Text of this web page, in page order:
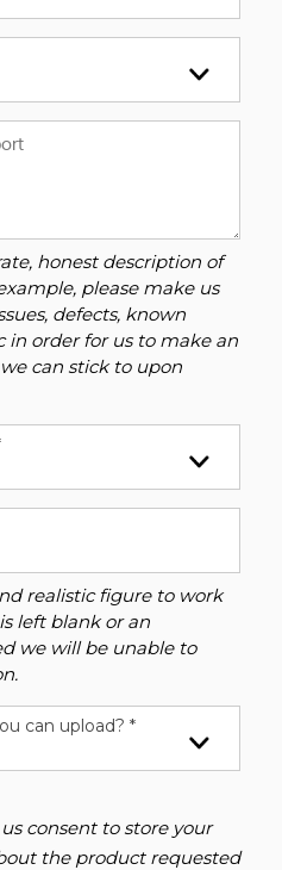
honest description of
please make us
defects, known
in order for us to make an
can stick to upon
realistic figure to work
left blank or an
we will be unable to
can upload? *
consent to store your
the product requested